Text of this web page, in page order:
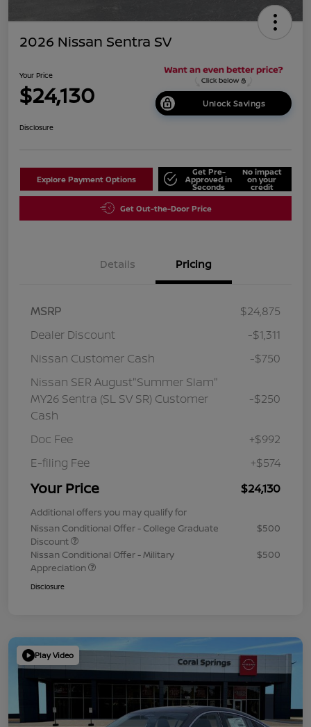
2026 Nissan Sentra SV
Your Price
$24,130 Unlock Savings
Disclosure
Explore Payment Options
Get Pre-
Approved in
Seconds
No impact
on your
credit
Get Out-the-Door Price
Details Pricing
MSRP
$24,875
Dealer Discount
-$1,311
Nissan Customer Cash
-$750
Nissan SER August"Summer Slam"
MY26 Sentra (SL SV SR) Customer
Cash
-$250
Doc Fee
+$992
E-filing Fee
+$574
Your Price $24,130
Additional offers you may qualify for
Nissan Conditional Offer - College Graduate
Discount
$500
Nissan Conditional Offer - Military
Appreciation
$500
Disclosure
Play Video